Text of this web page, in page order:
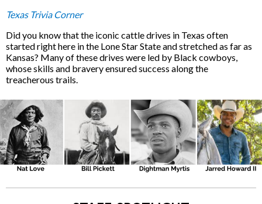
Texas Trivia Corner
Did you know that the iconic cattle drives in Texas often
started right here in the Lone Star State and stretched as far as
Kansas? Many of these drives were led by Black cowboys,
whose skills and bravery ensured success along the
treacherous trails.